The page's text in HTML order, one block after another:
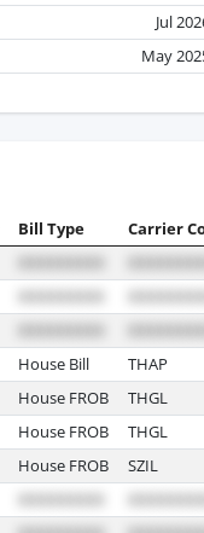
Jul
May
Bill Type Carrier
House Bill THAP
House FROB THGL
House FROB THGL
House FROB SZIL